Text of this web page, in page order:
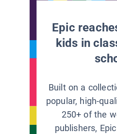
Epic
kids in
Built on a
popular, high-
250+ of the
publishers,